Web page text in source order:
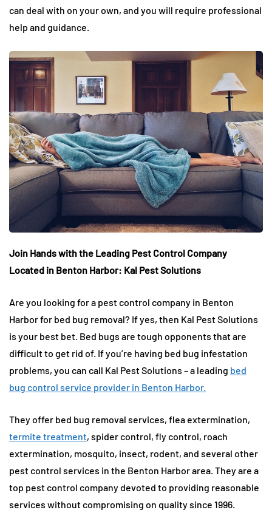
can deal with on your own, and you will require professional
help and guidance.
Join Hands with the Leading Pest Control Company
Located in Benton Harbor: Kal Pest Solutions
Are you looking for a pest control company in Benton
Harbor for bed bug removal? If yes, then Kal Pest Solutions
is your best bet. Bed bugs are tough opponents that are
difficult to get rid of. If you’re having bed bug infestation
problems, you can call Kal Pest Solutions – a leading bed
bug control service provider in Benton Harbor.
They offer bed bug removal services, flea extermination,
termite treatment, spider control, fly control, roach
extermination, mosquito, insect, rodent, and several other
pest control services in the Benton Harbor area. They are a
top pest control company devoted to providing reasonable
services without compromising on quality since 1996.